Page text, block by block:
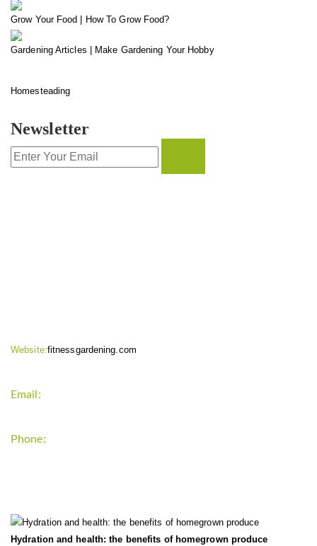
Grow Your Food | How To Grow Food?
Gardening Articles | Make Gardening Your Hobby
Homesteading
Newsletter
Website:fitnessgardening.com
Email:
Phone:
Hydration and health: the benefits of homegrown produce